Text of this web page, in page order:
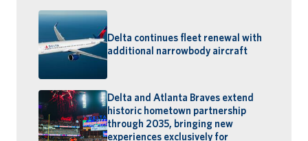
Delta continues fleet renewal with
additional narrowbody aircraft
Delta and Atlanta Braves extend
historic hometown partnership
through 2035, bringing new
experiences exclusively for